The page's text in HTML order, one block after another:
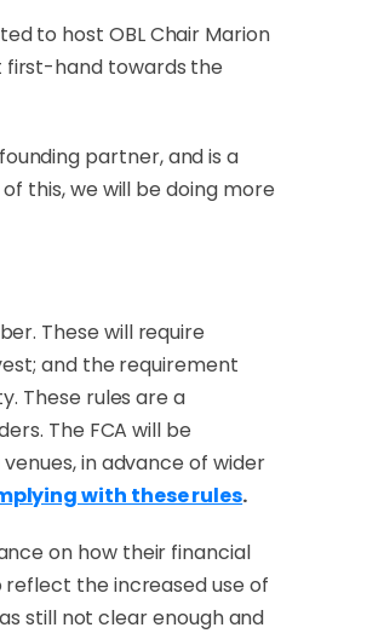
to host OBL Chair Marion
first-hand towards the
partner, and is a
this, we will be doing more
These will require
and the requirement
These rules are a
The FCA will be
in advance of wider
with these rules.
on how their financial
the increased use of
still not clear enough and